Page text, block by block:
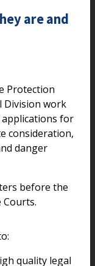
are and
Protection
Division work
applications for
consideration,
danger
before the
Courts.
quality legal